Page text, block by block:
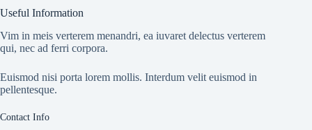
Useful Information
Vim in meis verterem menandri, ea iuvaret delectus verterem
qui, nec ad ferri corpora.
Euismod nisi porta lorem mollis. Interdum velit euismod in
pellentesque.
Contact Info